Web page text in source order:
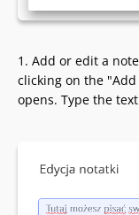
1. Add or edit a
clicking on the
opens. Type the